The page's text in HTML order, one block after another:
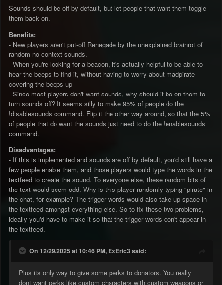
Sounds should be off by default, but let people that want them toggle
them back on.
Benefits:
- New players aren't put-off Renegade by the unexplained brainrot of
random no-context sounds.
- When you're looking for a beacon, it's actually helpful to be able to
hear the beeps to find it, without having to worry about madpirate
covering the beeps up
- Since most players don't want sounds, why should it be on them to
turn sounds off? It seems silly to make 95% of people do the
!disablesounds command. Flip it the other way around, so that the 5%
of people that do want the sounds just need to do the !enablesounds
command.
Disadvantages:
- If this is implemented and sounds are off by default, you'd still have a
few people enable them, and those players would type the words in the
textfeed to create the sound. To everyone else, these random bits of
the text would seem odd. Why is this player randomly typing "pirate" in
the chat, for example? The trigger words would also take up space in
the textfeed amongst everything else. So to fix these two problems,
ideally you'd have to make it so that the trigger words don't appear in
the textfeed.
On 12/29/2025 at 10:46 PM, ExEric3 said:
Plus its only way to give some perks to donators. You really
dont want perks like custom characters with custom weapons or